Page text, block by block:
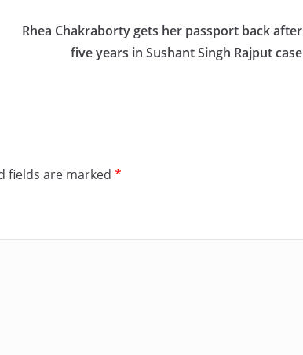
Rhea Chakraborty gets her passport back after
five years in Sushant Singh Rajput case
fields are marked *